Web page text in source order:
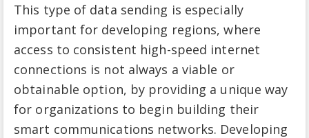
This type of data sending is especially
important for developing regions, where
access to consistent high-speed internet
connections is not always a viable or
obtainable option, by providing a unique way
for organizations to begin building their
smart communications networks. Developing